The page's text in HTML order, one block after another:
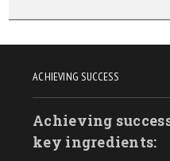
ACHIEVING SUCCESS
Achieving
key ingredients: